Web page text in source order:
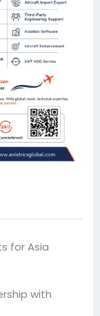
for Asia
with